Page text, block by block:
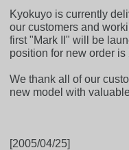
Kyokuyo is currently
our customers and
first "Mark II" will be
position for new order is
We thank all of our
new model with
[2005/04/25]